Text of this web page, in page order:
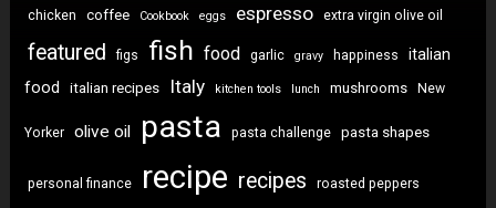
chicken coffee Cookbook eggs espresso extra virgin olive oil
featured figs fish food garlic gravy happiness
italian
food
italian recipes Italy kitchen tools lunch mushrooms New
Yorker olive oil pasta pasta challenge pasta shapes
personal finance recipe recipes roasted peppers